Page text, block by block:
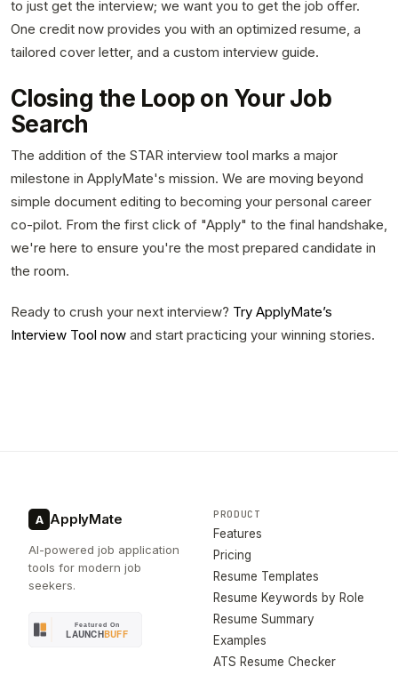
to just get the interview; we want you to get the job offer.
One credit now provides you with an optimized resume, a
tailored cover letter, and a custom interview guide.
Closing the Loop on Your Job
Search
The addition of the STAR interview tool marks a major
milestone in ApplyMate's mission. We are moving beyond
simple document editing to becoming your personal career
co-pilot. From the first click of "Apply" to the final handshake,
we're here to ensure you're the most prepared candidate in
the room.
Ready to crush your next interview? Try ApplyMate’s
Interview Tool now and start practicing your winning stories.
A ApplyMate
AI-powered job application
tools for modern job
seekers.
PRODUCT
Features
Pricing
Resume Templates
Resume Keywords by Role
Resume Summary
Examples
ATS Resume Checker